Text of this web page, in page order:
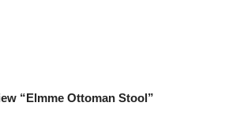
“Elmme Ottoman Stool”